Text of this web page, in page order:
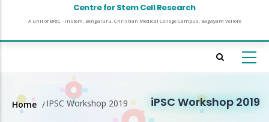
Centre for Stem Cell Research
A unit of BRIC - inStem, Bengaluru, Christian Medical College Campus, Bagayam Vellore
iPSC Workshop 2019
Breadcrumb
Home /IPSC Workshop 2019